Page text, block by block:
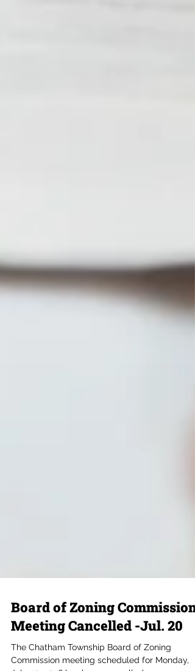
Board of Zoning Commission
Meeting Cancelled -Jul. 20
The Chatham Township Board of Zoning